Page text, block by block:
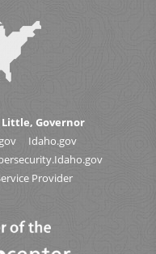
Little, Governor
Idaho.gov
Provider